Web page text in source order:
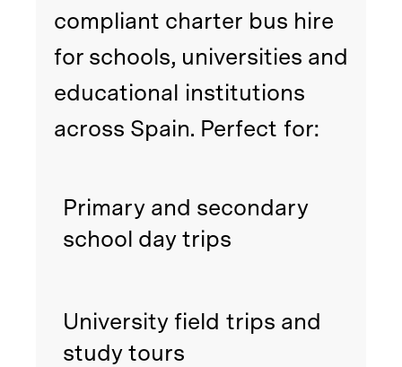
compliant charter bus hire
for schools, universities and
educational institutions
across Spain. Perfect for:
Primary and secondary
school day trips
University field trips and
study tours